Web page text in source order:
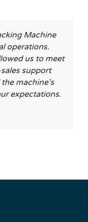
Machine
operations.
us to meet
support
machine's
expectations.